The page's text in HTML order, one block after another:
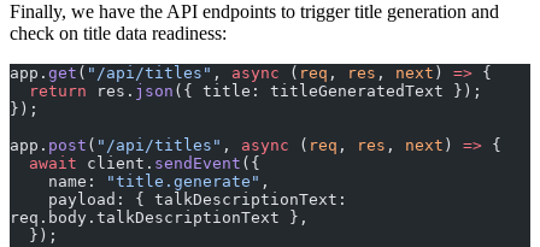
Finally, we have the API endpoints to trigger title generation and
check on title data readiness:
app. get ( "/api/titles" , async ( req , res , next ) => {
  return
res. json ({ title: titleGeneratedText });
});
app. post ( "/api/titles" , async ( req , res , next ) => {
  await
client. sendEvent ({
    name:
"title.generate" ,
req.body.talkDescriptionText },
  });